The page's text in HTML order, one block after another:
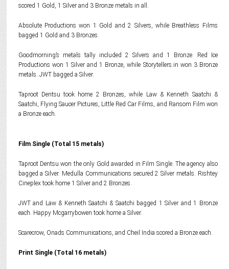
scored 1 Gold, 1 Silver and 3 Bronze metals in all.
Absolute Productions won 1 Gold and 2 Silvers, while Breathless Films
bagged 1 Gold and 3 Bronzes.
Goodmorning’s metals tally included 2 Silvers and 1 Bronze. Red Ice
Productions won 1 Silver and 1 Bronze, while Storytellers.in won 3 Bronze
metals. JWT bagged a Silver.
Taproot Dentsu took home 2 Bronzes, while Law & Kenneth Saatchi &
Saatchi, Flying Saucer Pictures, Little Red Car Films, and Ransom Film won
a Bronze each.
Film Single (Total 15 metals)
Taproot Dentsu won the only Gold awarded in Film Single. The agency also
bagged a Silver. Medulla Communications secured 2 Silver metals. Rishtey
Cineplex took home 1 Silver and 2 Bronzes.
JWT and Law & Kenneth Saatchi & Saatchi bagged 1 Silver and 1 Bronze
each. Happy Mcgarrybowen took home a Silver.
Scarecrow, Onads Communications, and Cheil India scored a Bronze each.
Print Single (Total 16 metals)